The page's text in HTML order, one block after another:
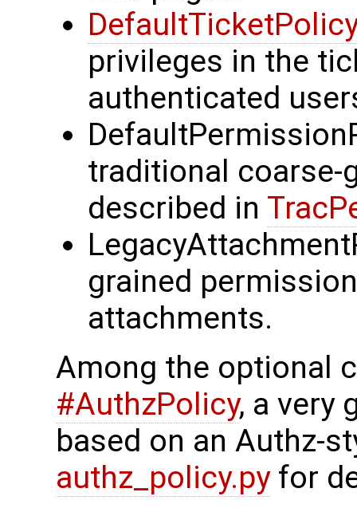
privileges in the
authenticated
traditional coarse-
described in
grained
attachments.
Among the optional
#AuthzPolicy, a very
based on an Authz-
authz_policy.pyfor